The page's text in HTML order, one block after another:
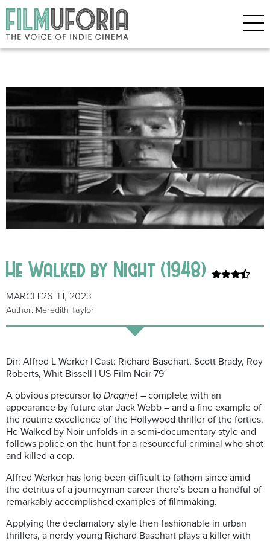
He Walked by Night (1948)
MARCH 26TH, 2023
Author: Meredith Taylor
Dir: Alfred L Werker | Cast: Richard Basehart, Scott Brady, Roy
Roberts, Whit Bissell | US Film Noir 79′
A obvious precursor to Dragnet – complete with an
appearance by future star Jack Webb – and a fine example of
the routine excellence of the Hollywood thriller of the forties.
He Walked by Noir unfolds in a semi-documentary style and
follows police on the hunt for a resourceful criminal who shot
and killed a cop.
Alfred Werker has long been difficult to fathom since amid
the detritus of a journeyman career there’s been a handful of
remarkably accomplished examples of filmmaking.
Applying the declamatory style then fashionable in urban
thrillers, a nerdy young Richard Basehart plays a killer with